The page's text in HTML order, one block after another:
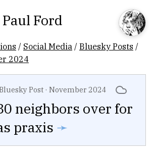
Paul Ford
/ Social Media /Bluesky Posts /
2024
Post · November 2024
neighbors over for
praxis ➛